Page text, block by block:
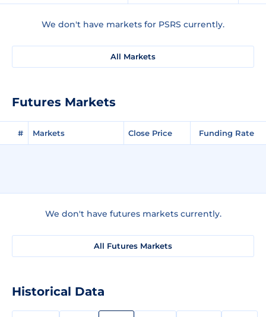
We don't have markets for PSRS currently.
All Markets
Futures Markets
# Markets Close Price Funding Rate
We don't have futures markets currently.
All Futures Markets
Historical Data